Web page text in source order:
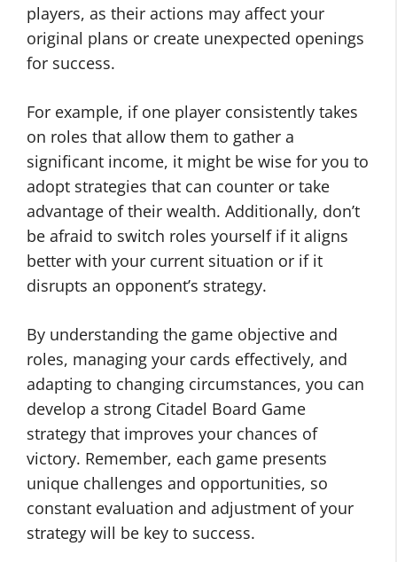
players, as their actions may affect your
original plans or create unexpected openings
for success.
For example, if one player consistently takes
on roles that allow them to gather a
significant income, it might be wise for you to
adopt strategies that can counter or take
advantage of their wealth. Additionally, don’t
be afraid to switch roles yourself if it aligns
better with your current situation or if it
disrupts an opponent’s strategy.
By understanding the game objective and
roles, managing your cards effectively, and
adapting to changing circumstances, you can
develop a strong Citadel Board Game
strategy that improves your chances of
victory. Remember, each game presents
unique challenges and opportunities, so
constant evaluation and adjustment of your
strategy will be key to success.